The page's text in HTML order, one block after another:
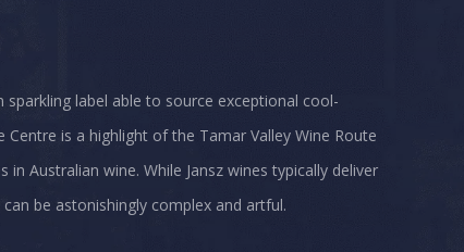
sparkling label able to source exceptional cool-
is a highlight of the Tamar Valley Wine Route
Australian wine. While Jansz wines typically deliver
be astonishingly complex and artful.